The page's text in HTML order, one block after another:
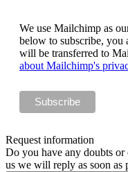
We use Mailchimp as
below to subscribe, you
will be transferred to
about Mailchimp's
Request information
Do you have any doubts
us we will reply as soon as